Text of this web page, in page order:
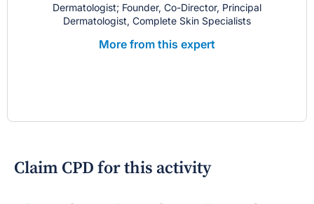
Dermatologist; Founder, Co-Director, Principal
Dermatologist, Complete Skin Specialists
More from this expert
Claim CPD for this activity